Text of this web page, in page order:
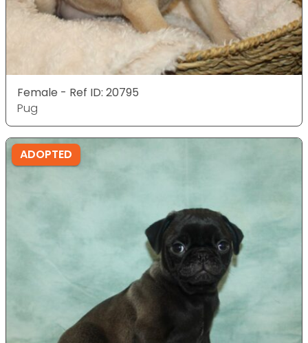
Female - Ref ID: 20795
Pug
ADOPTED